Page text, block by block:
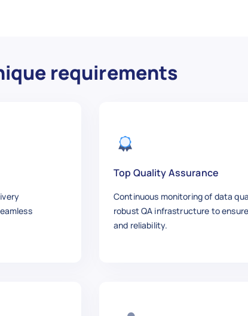
requirements
Top Quality Assurance
Continuous monitoring of data
robust QA infrastructure to
and reliability.